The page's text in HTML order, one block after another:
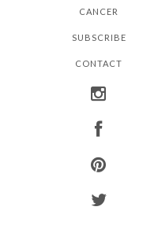
CANCER
SUBSCRIBE
CONTACT